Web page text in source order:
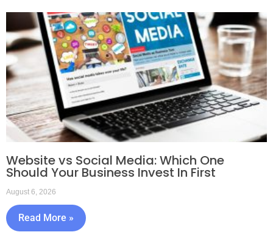
Website vs Social Media: Which One
Should Your Business Invest In First
August 6, 2026
Read More »